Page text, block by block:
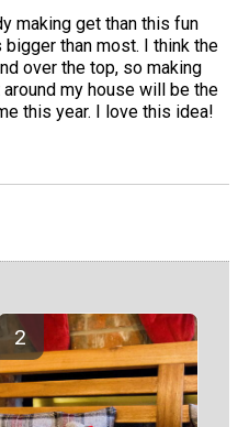
making get than this fun
than most. I think the
over the top, so making
my house will be the
this year. I love this idea!